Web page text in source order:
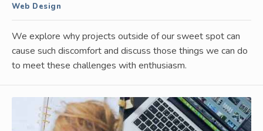
Web Design
We explore why projects outside of our sweet spot can
cause such discomfort and discuss those things we can do
to meet these challenges with enthusiasm.